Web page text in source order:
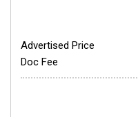
Advertised Price
Doc Fee